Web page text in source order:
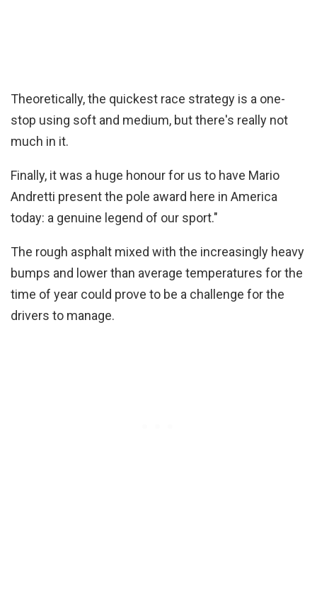
Theoretically, the quickest race strategy is a one-
stop using soft and medium, but there's really not
much in it.
Finally, it was a huge honour for us to have Mario
Andretti present the pole award here in America
today: a genuine legend of our sport."
The rough asphalt mixed with the increasingly heavy
bumps and lower than average temperatures for the
time of year could prove to be a challenge for the
drivers to manage.